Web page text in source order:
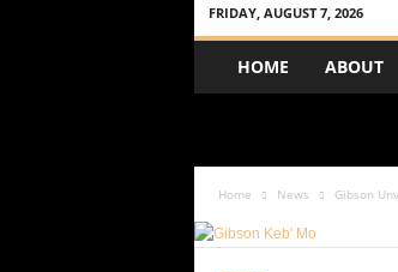
FRIDAY, AUGUST 7, 2026
A
o
t
c
R
HOME ABOUT
Home News Gibson